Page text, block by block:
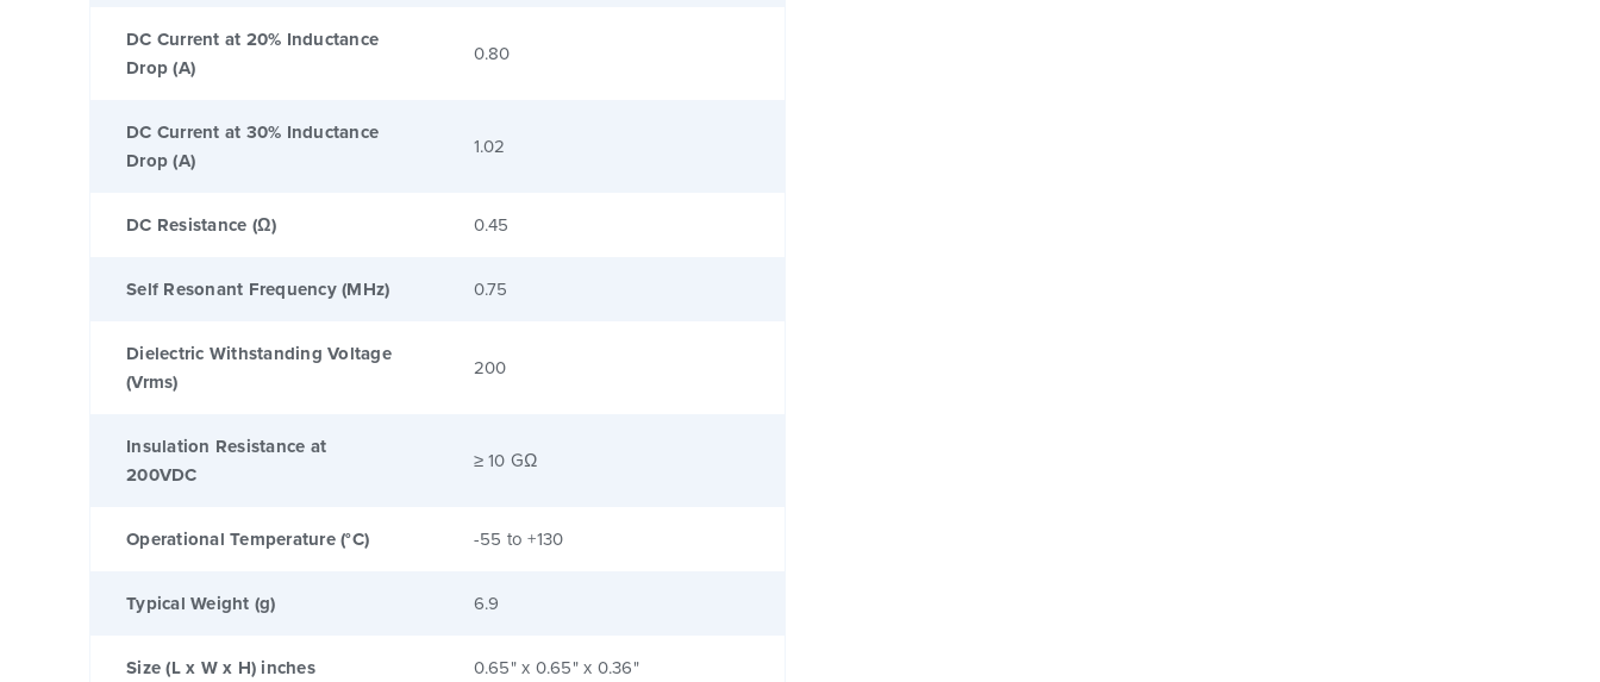
DC Current at 20% Inductance
Drop (A)
0.80
DC Current at 30% Inductance
Drop (A)
1.02
DC Resistance (Ω) 0.45
Self Resonant Frequency (MHz) 0.75
Dielectric Withstanding Voltage
(Vrms)
200
Insulation Resistance at
200VDC
≥ 10 GΩ
Operational Temperature (°C) -55 to +130
Typical Weight (g) 6.9
Size (L x W x H) inches 0.65" x 0.65" x 0.36"